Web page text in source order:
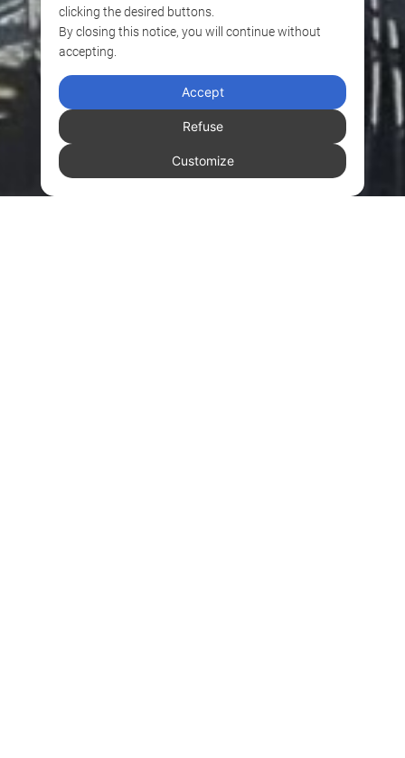
clicking the desired buttons.
By closing this notice, you will continue without
accepting.
Accept
Refuse
Customize